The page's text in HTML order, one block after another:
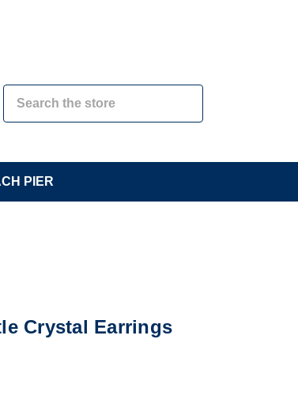
PIER
Crystal Earrings